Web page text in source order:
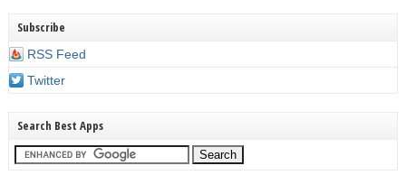
Subscribe
RSS Feed
Twitter
Search Best Apps